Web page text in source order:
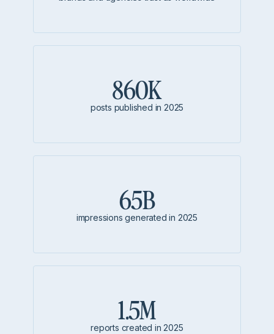
860K
posts published in 2025
65B
impressions generated in 2025
1.5M
reports created in 2025